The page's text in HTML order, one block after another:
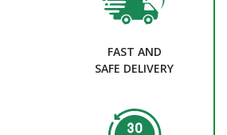
FAST AND
SAFE DELIVERY